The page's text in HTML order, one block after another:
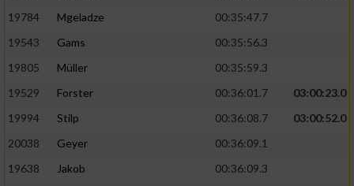
19784
Mgeladze
00:35:47.7
19543
Gams
00:35:56.3
19805
Müller
00:35:59.3
19529
Forster 00:36:01.7
03:00:23.0
19994
Stilp 00:36:08.7
03:00:52.0
20038
Geyer
00:36:09.1
19638
Jakob
00:36:09.3